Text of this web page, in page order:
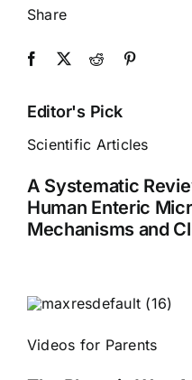
Share
Editor's Pick
Scientific Articles
A Systematic
Human Enteric
Mechanisms and
Videos for Parents